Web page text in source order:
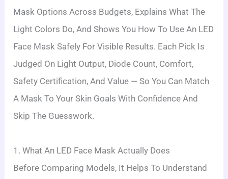
Mask Options Across Budgets, Explains What The
Light Colors Do, And Shows You How To Use An LED
Face Mask Safely For Visible Results. Each Pick Is
Judged On Light Output, Diode Count, Comfort,
Safety Certification, And Value — So You Can Match
A Mask To Your Skin Goals With Confidence And
Skip The Guesswork.
1. What An LED Face Mask Actually Does
Before Comparing Models, It Helps To Understand